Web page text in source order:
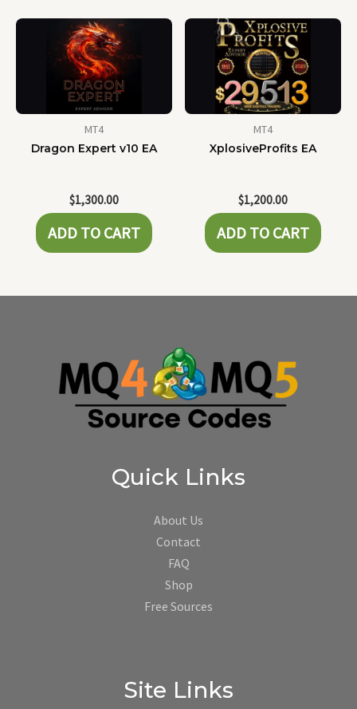
MT4
Dragon Expert v10 EA
$1,300.00
ADD TO CART
MT4
XplosiveProfits EA
$1,200.00
ADD TO CART
Quick Links
About Us
Contact
FAQ
Shop
Free Sources
Site Links